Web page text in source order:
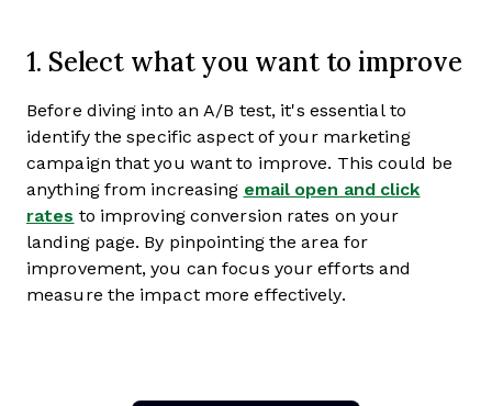
1. Select what you want to improve
Before diving into an A/B test, it's essential to
identify the specific aspect of your marketing
campaign that you want to improve. This could be
anything from increasing email open and click
rates to improving conversion rates on your
landing page. By pinpointing the area for
improvement, you can focus your efforts and
measure the impact more effectively.